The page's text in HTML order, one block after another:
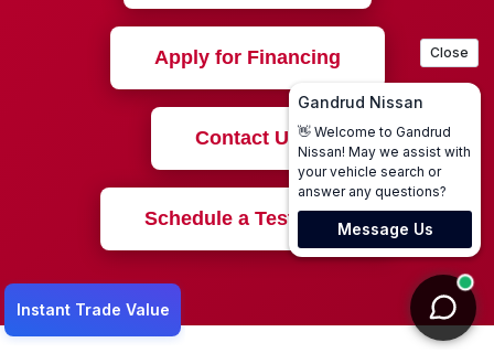
Apply for Financing
Contact Us
Schedule a Test Drive